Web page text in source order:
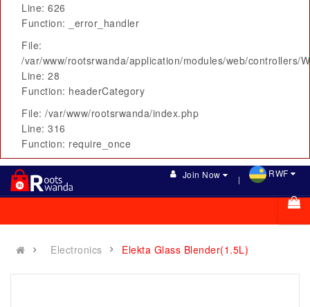
Line: 626
Function: _error_handler
File:
/var/www/rootsrwanda/application/modules/web/controllers/
Line: 28
Function: headerCategory
File: /var/www/rootsrwanda/index.php
Line: 316
Function: require_once
Join Now RWF
Electronics Elekta Glass Blender(1.5L)